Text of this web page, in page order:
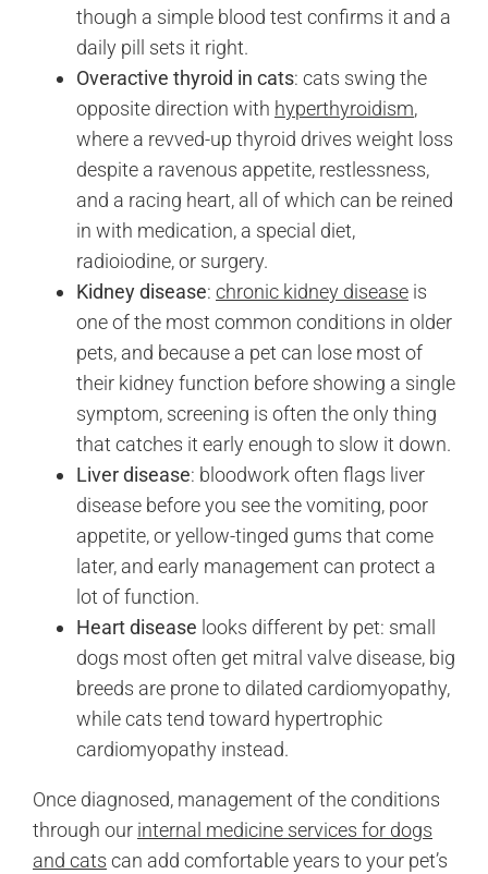
though a simple blood test confirms it and a
daily pill sets it right.
Overactive thyroid in cats: cats swing the
opposite direction with hyperthyroidism,
where a revved-up thyroid drives weight loss
despite a ravenous appetite, restlessness,
and a racing heart, all of which can be reined
in with medication, a special diet,
radioiodine, or surgery.
Kidney disease: chronic kidney disease is
one of the most common conditions in older
pets, and because a pet can lose most of
their kidney function before showing a single
symptom, screening is often the only thing
that catches it early enough to slow it down.
Liver disease: bloodwork often flags liver
disease before you see the vomiting, poor
appetite, or yellow-tinged gums that come
later, and early management can protect a
lot of function.
Heart disease looks different by pet: small
dogs most often get mitral valve disease, big
breeds are prone to dilated cardiomyopathy,
while cats tend toward hypertrophic
cardiomyopathy instead.
Once diagnosed, management of the conditions
through our internal medicine services for dogs
and cats can add comfortable years to your pet’s